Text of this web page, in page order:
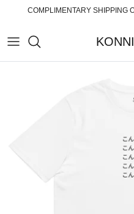
COMPLIMENTARY SHIPPING
ABOUT
PRIVACY POLICY
TOP PRODUCTS
ACCESSORIES